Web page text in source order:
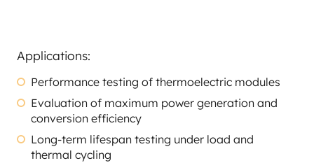
Applications:
Performance testing of thermoelectric modules
Evaluation of maximum power generation and
conversion efficiency
Long-term lifespan testing under load and
thermal cycling